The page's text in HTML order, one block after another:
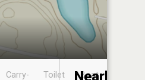
Carry-
Toilet
Boat
Nearby